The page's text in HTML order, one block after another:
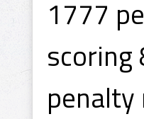
1777
scoring